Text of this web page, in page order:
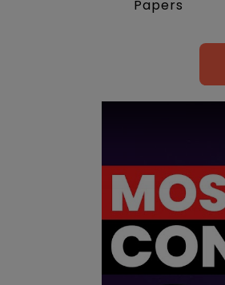
Papers